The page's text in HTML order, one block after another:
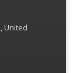
United